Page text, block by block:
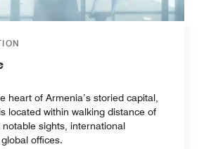
heart of Armenia’s storied capital,
located within walking distance of
notable sights, international
offices.